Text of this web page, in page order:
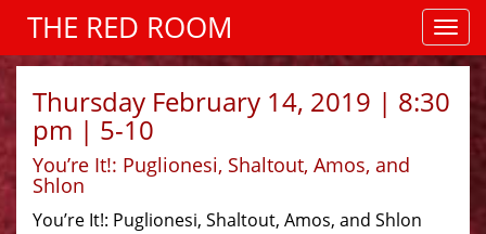
THE RED ROOM
Thursday February 14, 2019 | 8:30
pm | 5-10
You’re It!: Puglionesi, Shaltout, Amos, and
Shlon
You’re It!: Puglionesi, Shaltout, Amos, and Shlon